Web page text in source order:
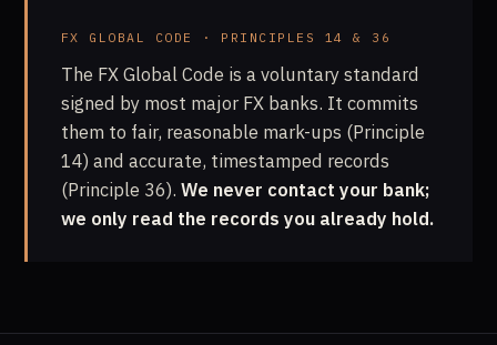
FX GLOBAL CODE · PRINCIPLES 14 & 36
The FX Global Code is a voluntary standard
signed by most major FX banks. It commits
them to fair, reasonable mark-ups (Principle
14) and accurate, timestamped records
(Principle 36). We never contact your bank;
we only read the records you already hold.